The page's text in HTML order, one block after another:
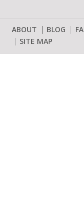
ABOUT BLOG
SITE MAP